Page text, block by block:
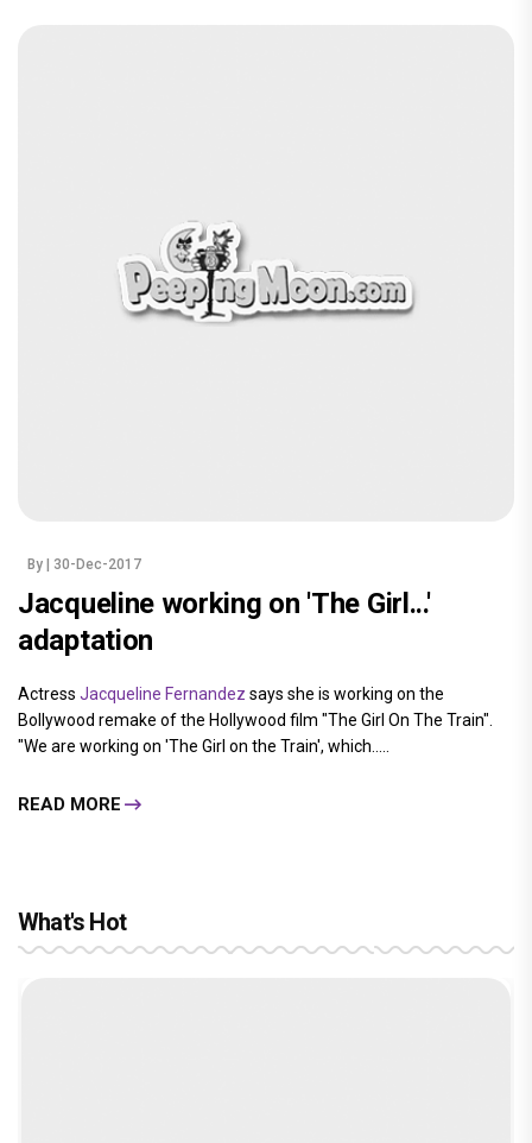
By | 30-Dec-2017
Jacqueline working on 'The Girl...'
adaptation
Actress Jacqueline Fernandez says she is working on the
Bollywood remake of the Hollywood film "The Girl On The Train".
"We are working on 'The Girl on the Train', which.....
READ MORE
What's Hot